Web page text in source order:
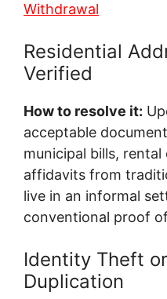
Withdrawal
Residential
Verified
How to resolve it:
acceptable
municipal bills,
affidavits from
live in an informal
conventional proof
Identity Theft
Duplication